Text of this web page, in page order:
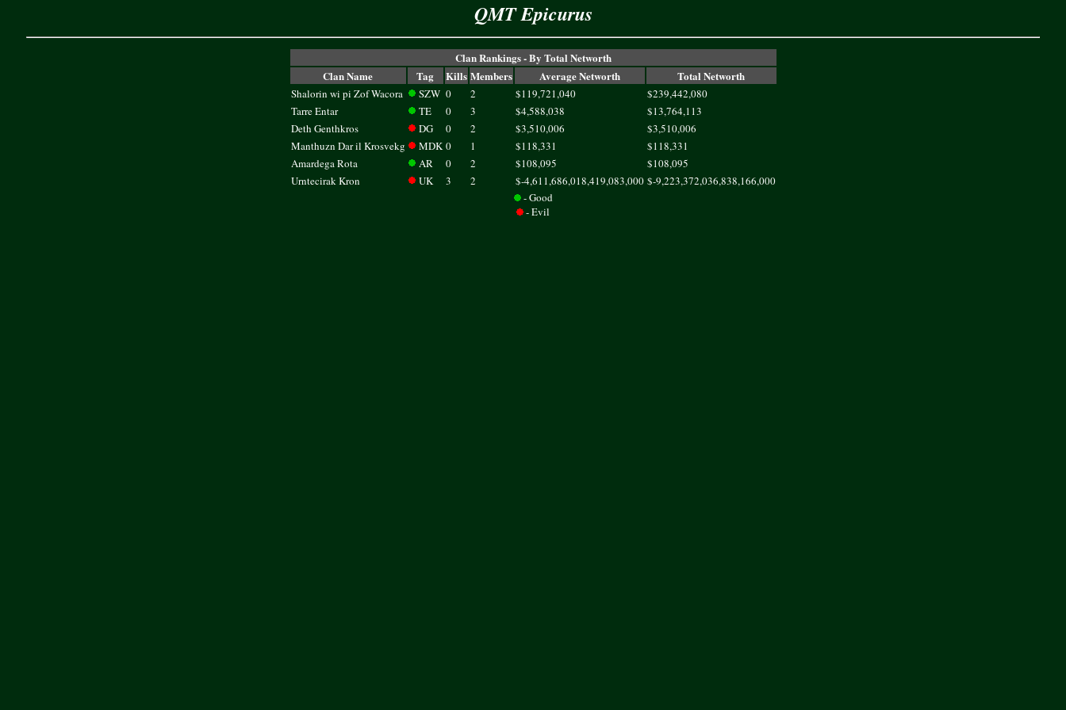
QMT Epicurus
Clan Rankings - By Total Networth
Clan Name
Tag Kills Members Average Networth Total Networth
Shalorin wi pi Zof Wacora SZW 0 2 $119,721,040
$239,442,080
Tarre Entar
TE 0 3 $4,588,038
$13,764,113
Deth Genthkros
DG 0 2 $3,510,006
$3,510,006
Manthuzn Dar il Krosvekg
MDK 0 1 $118,331
$118,331
Amardega Rota
AR 0 2 $108,095
$108,095
Urntecirak Kron
UK 3 2 $-4,611,686,018,419,083,000 $-9,223,372,036,838,166,000
- Good
- Evil